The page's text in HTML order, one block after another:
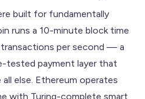
built for fundamentally
runs a 10-minute block time
per second — a
tested payment layer that
else. Ethereum operates
with Turing-complete smart